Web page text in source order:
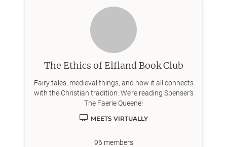
The Ethics of Elfland Book Club
Fairy tales, medieval things, and how it all connects
with the Christian tradition. We’re reading Spenser’s
The Faerie Queene!
MEETS VIRTUALLY
96 members